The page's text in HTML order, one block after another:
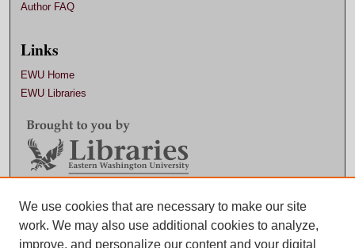
Author FAQ
Links
EWU Home
EWU Libraries
Contact EWU Libraries
509.359.7888 |
We use cookies that are necessary to make our site
work. We may also use additional cookies to analyze,
improve, and personalize our content and your digital